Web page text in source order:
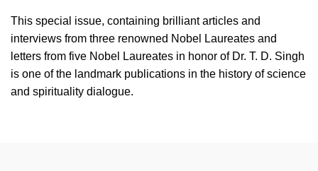
This special issue, containing brilliant articles and
interviews from three renowned Nobel Laureates and
letters from five Nobel Laureates in honor of Dr. T. D. Singh
is one of the landmark publications in the history of science
and spirituality dialogue.